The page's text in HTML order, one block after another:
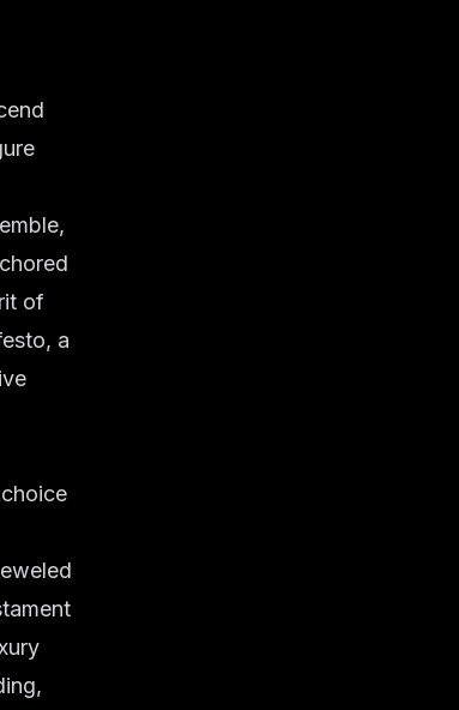
of
a